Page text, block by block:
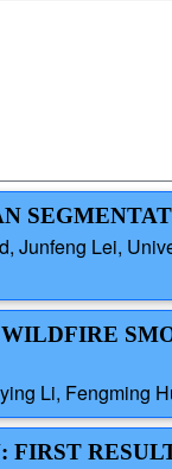
Junfeng Lei,
Li, Fengming